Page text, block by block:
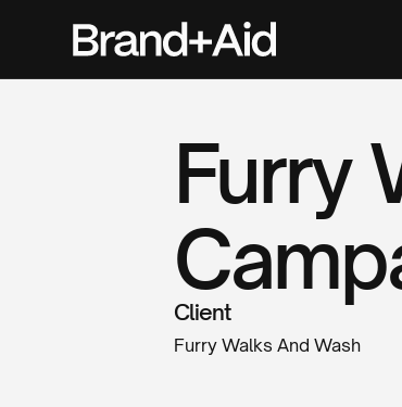
Furry
Client
Furry Walks And Wash